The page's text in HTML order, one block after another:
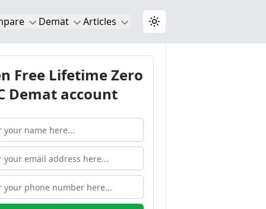
Demat Articles Toggle theme
Free Lifetime Zero
Demat account